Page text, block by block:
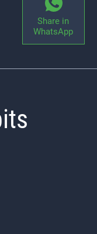
Share in
WhatsApp